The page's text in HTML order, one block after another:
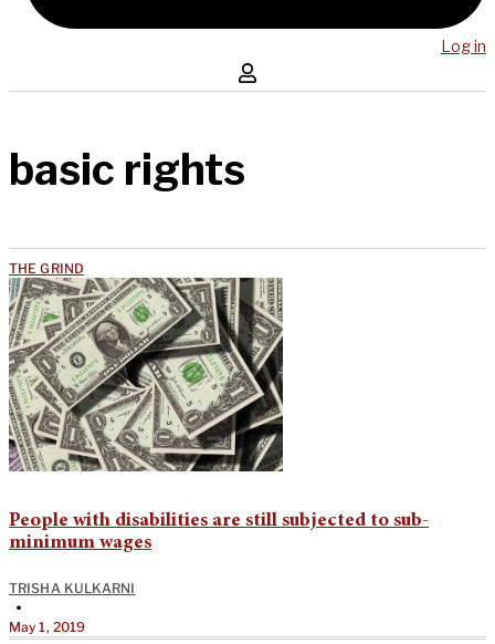
Log in
basic rights
THE GRIND
People with disabilities are still subjected to sub-
minimum wages
TRISHA KULKARNI
•
May 1, 2019